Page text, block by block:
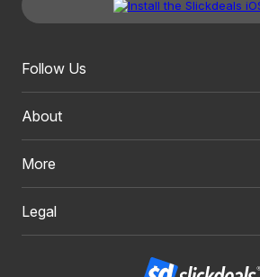
Follow Us
About
More
Legal